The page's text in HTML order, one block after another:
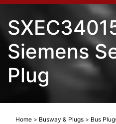
Siemens
Plug
Home > Busway & Plugs > Bus